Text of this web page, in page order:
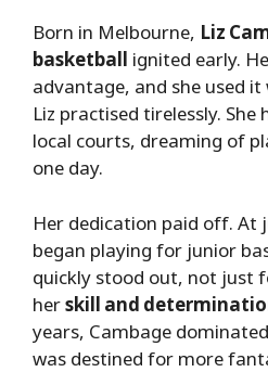
Born in Melbourne, Liz
basketball ignited early.
advantage, and she used it
Liz practised tirelessly. She
local courts, dreaming of
one day.
Her dedication paid off. At
began playing for junior
quickly stood out, not just
herskill and
years, Cambage
was destined for more